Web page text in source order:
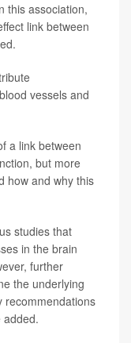
this association,
link between
vessels and
a link between
but more
how and why this
studies that
in the brain
further
the underlying
recommendations
added.